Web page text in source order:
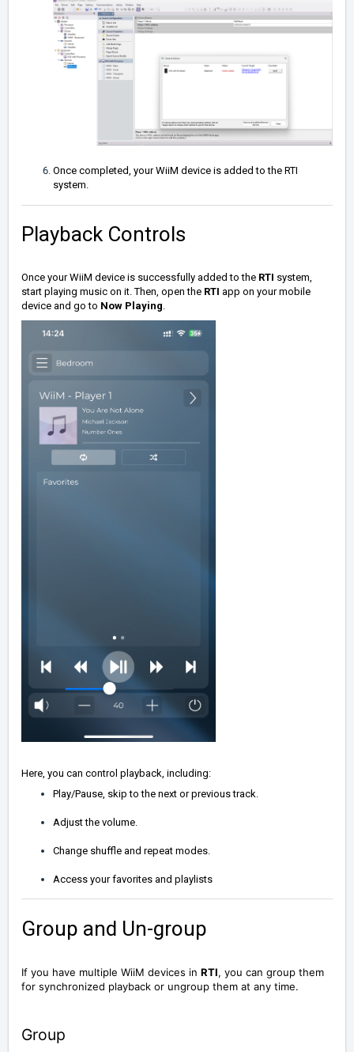
Once completed, your WiiM device is added to the RTI
system.
Playback Controls
Once your WiiM device is successfully added to the RTI system,
start playing music on it. Then, open the RTI app on your mobile
device and go to Now Playing.
Here, you can control playback, including:
Play/Pause, skip to the next or previous track.
Adjust the volume.
Change shuffle and repeat modes.
Access your favorites and playlists
Group and Un-group
If you have multiple WiiM devices in RTI, you can group them
for synchronized playback or ungroup them at any time.
Group